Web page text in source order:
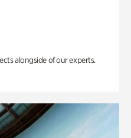
alongside of our experts.